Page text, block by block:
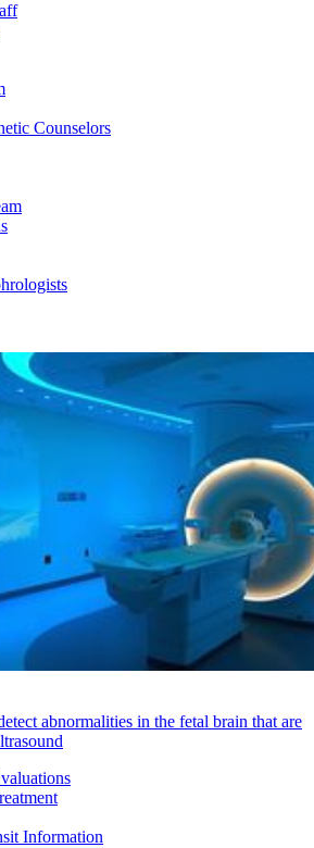
Counselors
abnormalities in the fetal brain that are
Information